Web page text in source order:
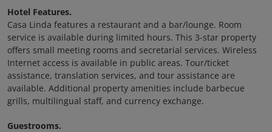
Hotel Features.
Casa Linda features a restaurant and a bar/lounge. Room
service is available during limited hours. This 3-star property
offers small meeting rooms and secretarial services. Wireless
Internet access is available in public areas. Tour/ticket
assistance, translation services, and tour assistance are
available. Additional property amenities include barbecue
grills, multilingual staff, and currency exchange.
Guestrooms.